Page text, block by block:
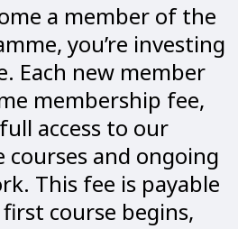
a member of the
you’re investing
Each new member
membership fee,
access to our
and ongoing
This fee is payable
course begins,